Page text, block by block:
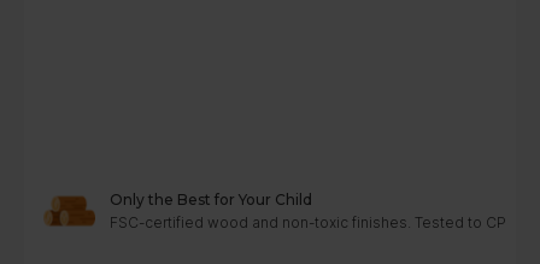
Only the Best for Your Child
FSC-certified wood and non-toxic finishes. Tested to CPC,